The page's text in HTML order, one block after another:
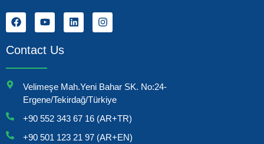
Contact Us
Velimeşe Mah.Yeni Bahar SK. No:24-
Ergene/Tekirdağ/Türkiye
+90 552 343 67 16 (AR+TR)
+90 501 123 21 97 (AR+EN)